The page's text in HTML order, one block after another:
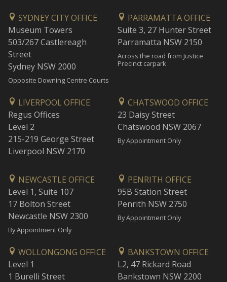
SYDNEY CITY OFFICE
Museum Towers
503/267 Castlereagh
Street
Sydney NSW 2000
Opposite Downing Centre Courts
PARRAMATTA OFFICE
Suite 3, 27 Hunter Street
Parramatta NSW 2150
Across the road from Justice
Precinct carpark
LIVERPOOL OFFICE
Regus Offices
Level 2
215-219 George Street
Liverpool NSW 2170
CHATSWOOD OFFICE
23 Daisy Street
Chatswood NSW 2067
By Appointment Only
NEWCASTLE OFFICE
Level 1, Suite 107
17 Bolton Street
Newcastle NSW 2300
By Appointment Only
PENRITH OFFICE
95B Station Street
Penrith NSW 2750
By Appointment Only
WOLLONGONG OFFICE
Level 1
1 Burelli Street
BANKSTOWN OFFICE
L2, 47 Rickard Road
Bankstown NSW 2200